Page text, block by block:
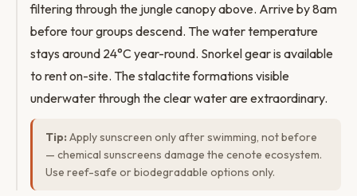
filtering through the jungle canopy above. Arrive by 8am
before tour groups descend. The water temperature
stays around 24°C year-round. Snorkel gear is available
to rent on-site. The stalactite formations visible
underwater through the clear water are extraordinary.
Tip: Apply sunscreen only after swimming, not before
— chemical sunscreens damage the cenote ecosystem.
Use reef-safe or biodegradable options only.